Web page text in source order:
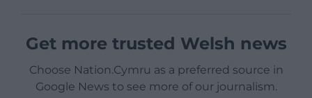
Get more trusted Welsh news
Choose Nation.Cymru as a preferred source in
Google News to see more of our journalism.